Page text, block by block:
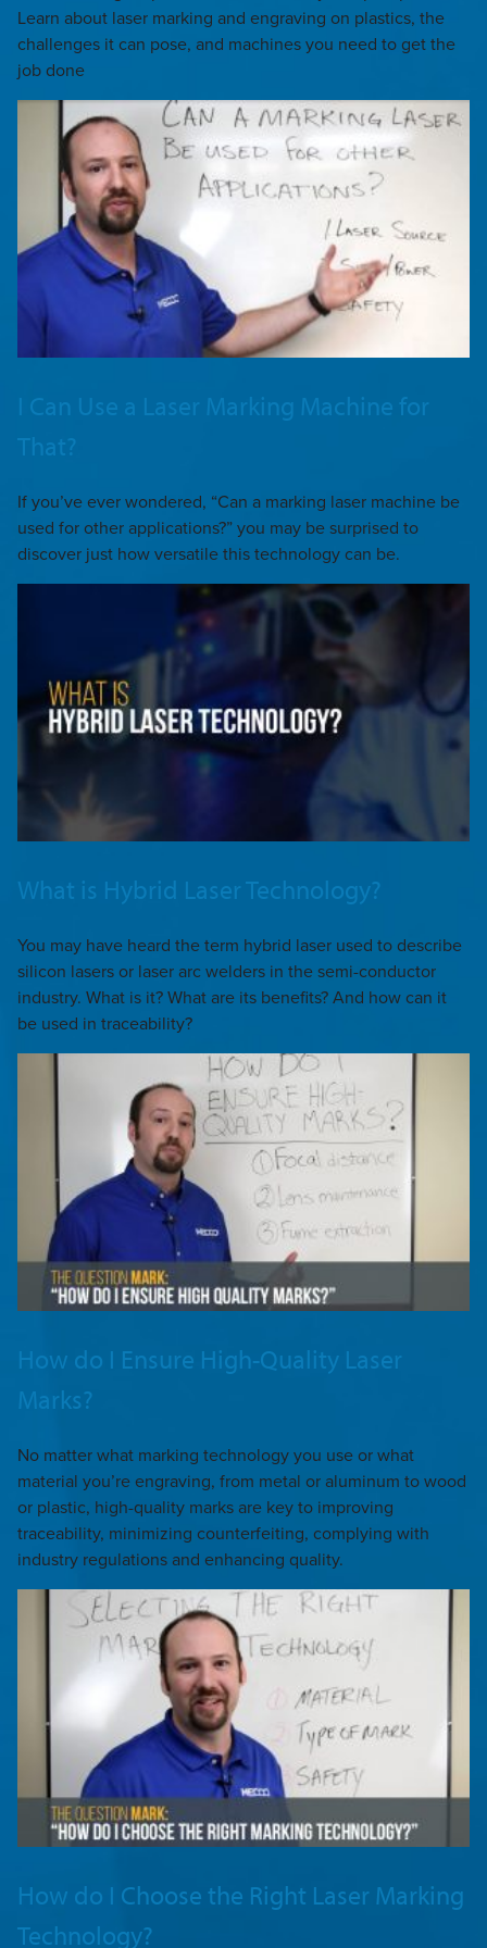
Learn about laser marking and engraving on plastics, the
challenges it can pose, and machines you need to get the
job done
I Can Use a Laser Marking Machine for
That?
If you’ve ever wondered, “Can a marking laser machine be
used for other applications?” you may be surprised to
discover just how versatile this technology can be.
What is Hybrid Laser Technology?
You may have heard the term hybrid laser used to describe
silicon lasers or laser arc welders in the semi-conductor
industry. What is it? What are its benefits? And how can it
be used in traceability?
How do I Ensure High-Quality Laser
Marks?
No matter what marking technology you use or what
material you’re engraving, from metal or aluminum to wood
or plastic, high-quality marks are key to improving
traceability, minimizing counterfeiting, complying with
industry regulations and enhancing quality.
How do I Choose the Right Laser Marking
Technology?